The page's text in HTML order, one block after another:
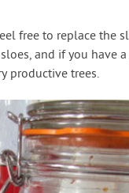
free to replace the
and if you have
productive trees.